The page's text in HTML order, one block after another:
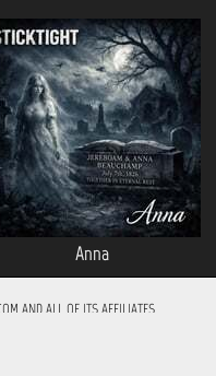
Anna
AND ALL OF ITS AFFILIATES